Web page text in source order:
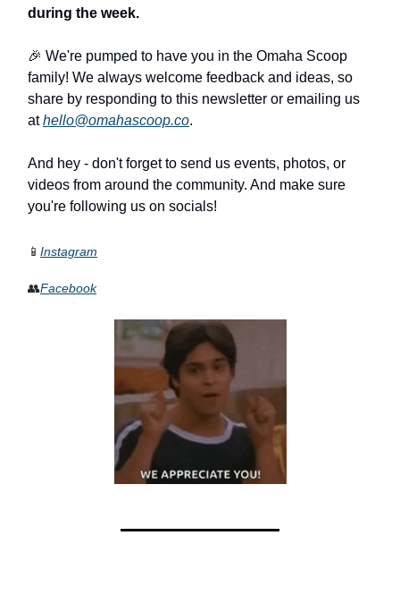
during the week.
🎉 We're pumped to have you in the Omaha Scoop
family! We always welcome feedback and ideas, so
share by responding to this newsletter or emailing us
athello@omahascoop.co.
And hey - don't forget to send us events, photos, or
videos from around the community. And make sure
you're following us on socials!
📱 Instagram
👥Facebook